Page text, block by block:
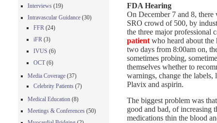
FDA Hearing
On December 7 and 8,
SRO crowd of 500, by
the three major professional
patientwho heard about
two days from 8:00am on,
sometimes probing,
themselves whether to
warnings, change the labels,
Plavix and aspirin.
The biggest problem was
good and bad, of
medications thin the blood
Interviews (19)
Intravascular Guidance (30)
FFR (24)
iFR (3)
IVUS (6)
OCT (6)
Media Coverage (37)
Celebrity Patients (7)
Medical Education (8)
Meetings & Conferences (50)